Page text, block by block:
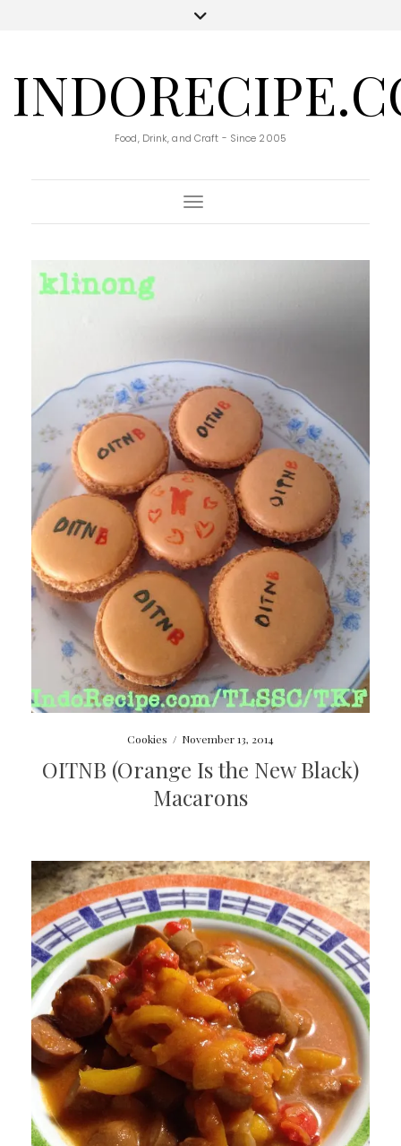
Food, Drink, and Craft - Since 2005
Toggle Navigation
Cookies / November 13, 2014
OITNB (Orange Is the New Black)
Macarons